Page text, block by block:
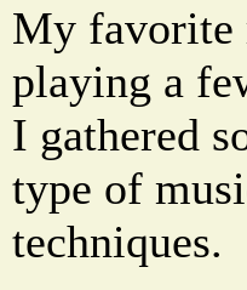
My favorite
playing a
I gathered
type of
techniques.